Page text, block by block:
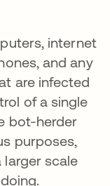
internet
and any
are infected
of a single
bot-herder
purposes,
scale